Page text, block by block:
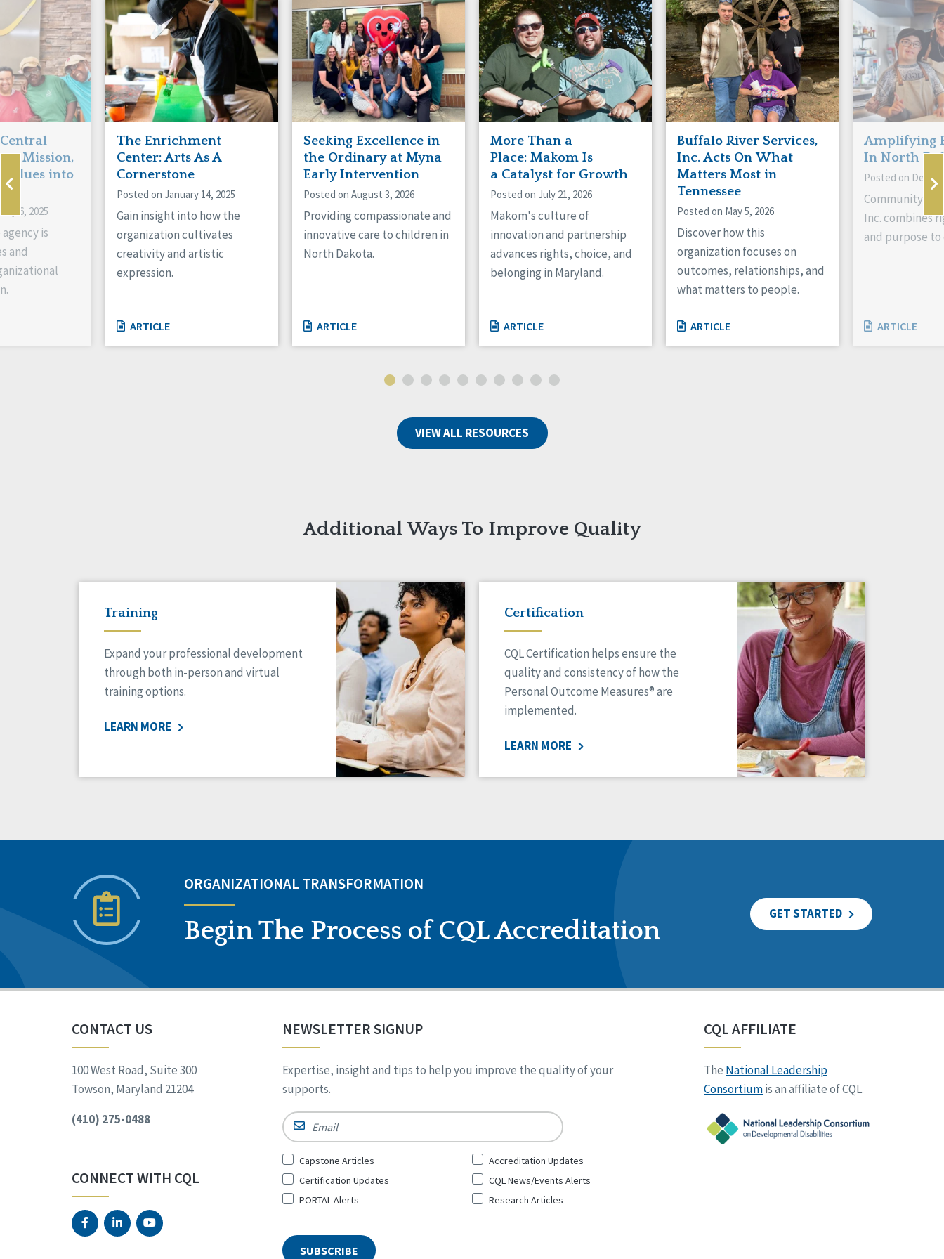
Manitoba
Ontario
Connaught
Munster
Reset
Mission,
into
6, 2025
is
and
The Enrichment
Center: Arts As A
Cornerstone
Posted on January 14, 2025
Gain insight into how the
organization cultivates
creativity and artistic
expression.
ARTICLE
Seeking Excellence in
the Ordinary at Myna
Early Intervention
Posted on August 3, 2026
Providing compassionate and
innovative care to children in
North Dakota.
ARTICLE
More Than a
Place: Makom Is
a Catalyst for Growth
Posted on July 21, 2026
Makom's culture of
innovation and partnership
advances rights, choice, and
belonging in Maryland.
ARTICLE
Buffalo River Services,
Inc. Acts On What
Matters Most in
Tennessee
Posted on May 5, 2026
Discover how this
organization focuses on
outcomes, relationships, and
what matters to people.
ARTICLE
Amplifying
In North
Posted on
Community
Inc. combines
and purpose to
ARTICLE
VIEW ALL RESOURCES
Additional Ways To Improve Quality
Training
Expand your professional development
through both in-person and virtual
training options.
LEARN MORE
Certification
CQL Certification helps ensure the
quality and consistency of how the
Personal Outcome Measures® are
implemented.
LEARN MORE
ORGANIZATIONAL TRANSFORMATION
Begin The Process of CQL Accreditation
GET STARTED
CONTACT US
100 West Road, Suite 300
Towson, Maryland 21204
(410) 275-0488
CONNECT WITH CQL
NEWSLETTER SIGNUP
Expertise, insight and tips to help you improve the quality of your
supports.
Email
Sign
Up
for
Capstone Articles
Accreditation Updates
Certification Updates
CQL News/Events Alerts
PORTAL Alerts
Research Articles
CQL AFFILIATE
The National Leadership
Consortiumis an affiliate of CQL.